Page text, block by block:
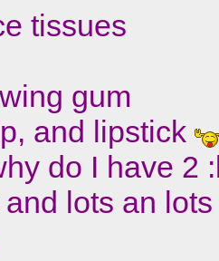
tissues
gum
and lipstick
do I have 2
lots an